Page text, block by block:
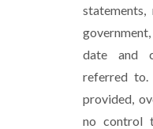
date and
referred
provided,
no control